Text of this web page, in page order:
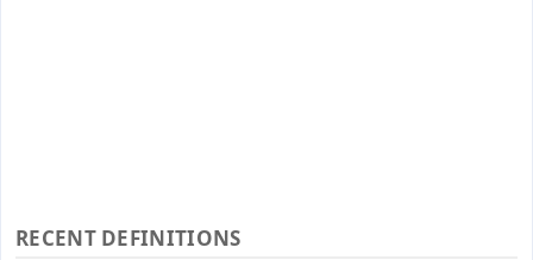
RECENT DEFINITIONS